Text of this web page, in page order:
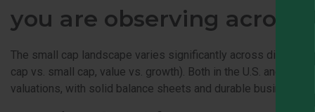
you are observing across
The small cap landscape varies significantly across different
cap vs. small cap, value vs. growth). Both in the U.S. and
valuations, with solid balance sheets and durable business